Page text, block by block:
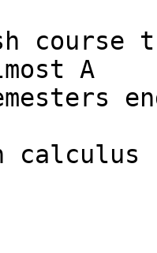
course
A
calculus